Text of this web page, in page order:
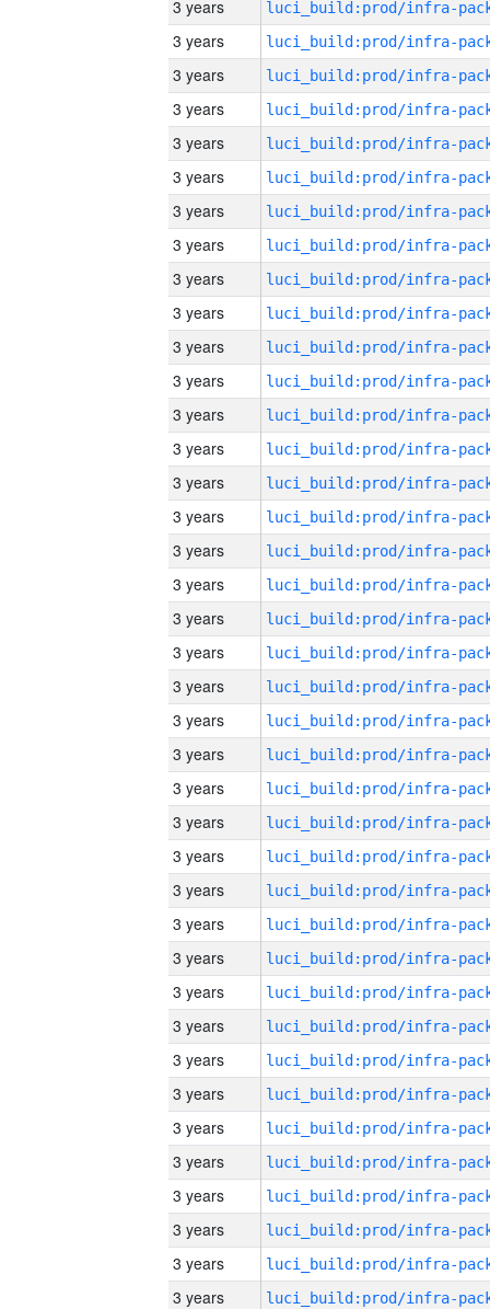
3 years
3 years
3 years
3 years
3 years
3 years
3 years
3 years
3 years
3 years
3 years
3 years
3 years
3 years
3 years
3 years
3 years
3 years
3 years
3 years
3 years
3 years
3 years
3 years
3 years
3 years
3 years
3 years
3 years
3 years
3 years
3 years
3 years
3 years
3 years
3 years
3 years
3 years
3 years